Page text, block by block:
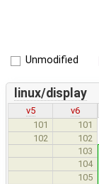
Unmodified
linux/display
v5
v6
101
101
102
102
103
104
105